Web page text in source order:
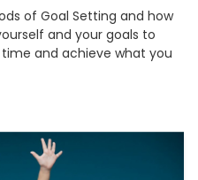
of Goal Setting and how
and your goals to
and achieve what you